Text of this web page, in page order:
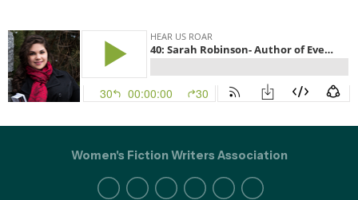
Women's Fiction Writers Association